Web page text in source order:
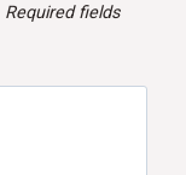
Required fields